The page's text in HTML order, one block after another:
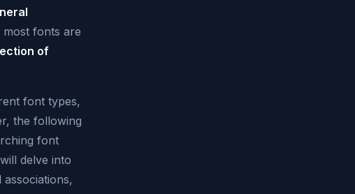
fonts are
of
font types,
the following
font
delve into